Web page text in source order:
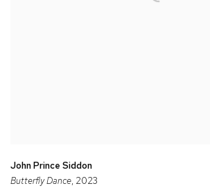
John Prince Siddon
Butterfly Dance, 2023